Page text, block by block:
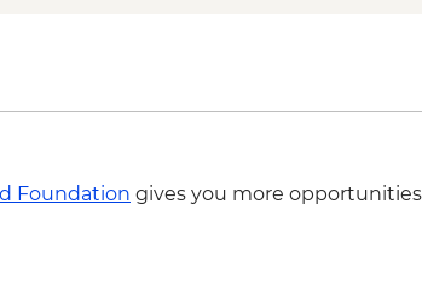
Foundation gives you more